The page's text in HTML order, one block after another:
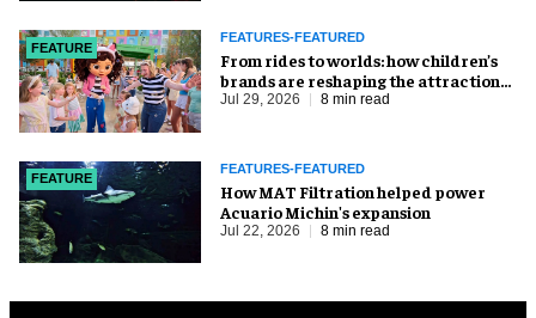
FEATURE
FEATURES-FEATURED
From rides to worlds: how children’s
brands are reshaping the attractions
industry
Jul 29, 2026 8 min read
FEATURE
FEATURES-FEATURED
How MAT Filtration helped power
Acuario Michin's expansion
Jul 22, 2026 8 min read